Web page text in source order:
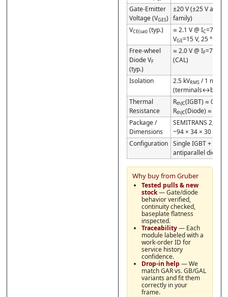
Gate-Emitter
Voltage (VGES)
±20 V (±25 V abs.
family)
VCE(sat)(typ.) ≈ 2.1 V @ IC=75 A,
VGE=15 V, 25 °C
Free-wheel
Diode VF
(typ.)
≈ 2.0 V @ IF=75 A,
(CAL)
Isolation 2.5 kVRMS/ 1 min
Thermal
Resistance
RthJC(IGBT) ≈ 0.35
RthJC(Diode) ≈ 0.55
Package /
Dimensions
SEMITRANS 2;
~94 × 34 × 30 mm
Configuration
Single IGBT +
antiparallel diode
Why buy from Gruber
Tested pulls & new
stock— Gate/diode
behavior verified,
continuity checked,
baseplate flatness
inspected.
Traceability— Each
module labeled with a
work-order ID for
service history
confidence.
Drop-in help — We
match GAR vs. GB/GAL
variants and fit them
correctly in your
frame.